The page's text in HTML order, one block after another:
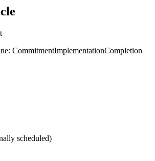
CommitmentImplementationCompletion
scheduled)